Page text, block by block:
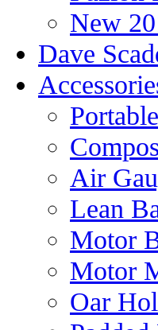
New
Dave
Air
Lean
Motor
Motor
Oar